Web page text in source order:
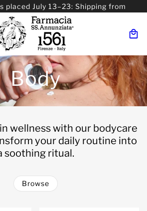
placed July 13–23: Shipping from
orders placed 07/31–>08/31:
from 09/01.
Body
wellness with our bodycare
your daily routine into
soothing ritual.
Browse